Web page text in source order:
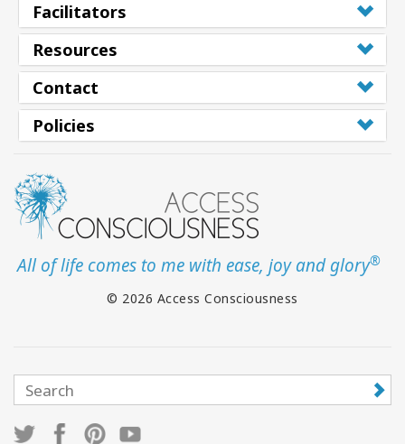
Facilitators
Resources
Contact
Policies
All of life comes to me with ease, joy and glory®
© 2026 Access Consciousness